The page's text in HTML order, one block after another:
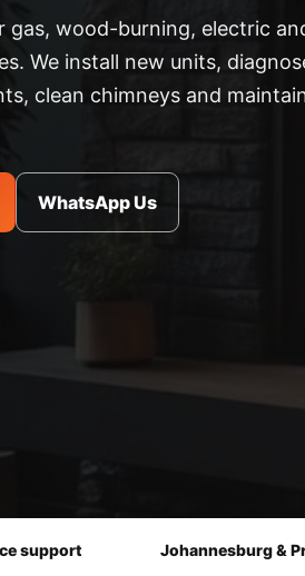
gas, wood-burning, electric
We install new units,
clean chimneys and
WhatsApp Us
support Johannesburg &